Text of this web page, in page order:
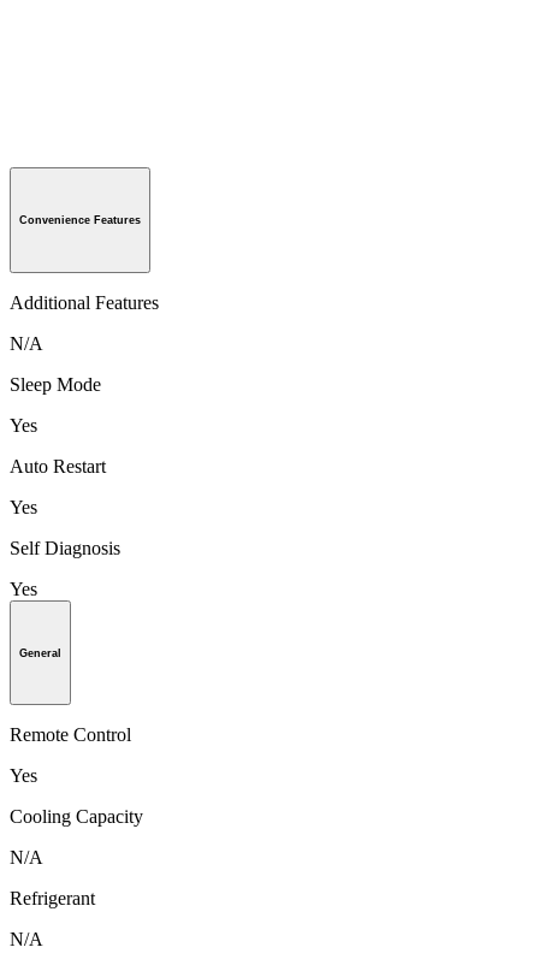
Convenience Features
Additional Features
N/A
Sleep Mode
Yes
Auto Restart
Yes
Self Diagnosis
Yes
General
Remote Control
Yes
Cooling Capacity
N/A
Refrigerant
N/A